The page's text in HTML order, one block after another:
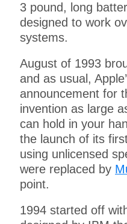
3 pound, long
designed to work
systems.
August of 1993
and as usual,
announcement for
invention as large
can hold in your
the launch of its
using unlicensed
were replaced by
point.
1994 started off